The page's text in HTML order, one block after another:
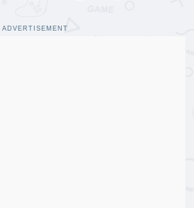
ADVERTISEMENT